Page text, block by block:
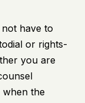
have to
or rights-
you are
when the